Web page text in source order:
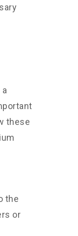
these
the
or